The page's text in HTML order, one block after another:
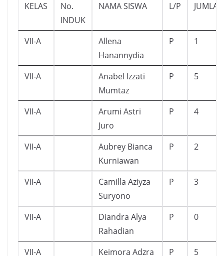
KELAS
No.
INDUK
NAMA SISWA L/P JUMLAH
VII-A
Allena
Hanannydia
P 1
VII-A
Anabel Izzati
Mumtaz
P 5
VII-A
Arumi Astri
Juro
P 4
VII-A
Aubrey Bianca
Kurniawan
P 2
VII-A
Camilla Aziyza
Suryono
P 3
VII-A
Diandra Alya
Rahadian
P 0
VII-A
Keimora Adzra
P 5